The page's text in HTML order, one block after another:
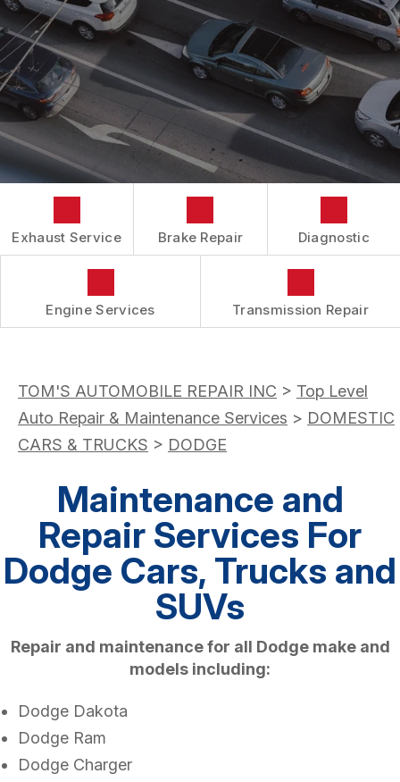
REPAIR SERVICES
TIRES
GUARANTEES
COST SAVING TIPS
BUY TIRES
DROP-OFF FORM
CUSTOMER SURVEY
APPOINTMENT REQUEST
ASK THE MECHANIC
REVIEW OUR SERVICES
Exhaust Service Brake Repair Diagnostic
Engine Services Transmission Repair
TOM'S AUTOMOBILE REPAIR INC > Top Level
Auto Repair & Maintenance Services > DOMESTIC
CARS & TRUCKS > DODGE
Maintenance and
Repair Services For
Dodge Cars, Trucks and
SUVs
Repair and maintenance for all Dodge make and
models including:
Dodge Dakota
Dodge Ram
Dodge Charger